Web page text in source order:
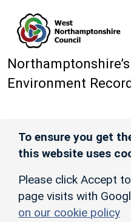
Environment
To ensure you get
this website uses
Please click Accept
page visits with
on our cookie policy